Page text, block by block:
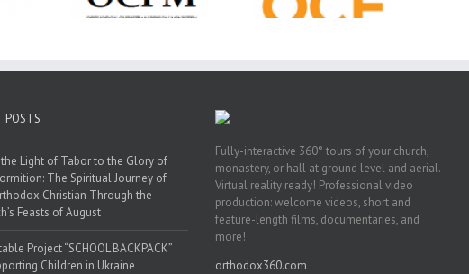
Not Forgotten
Prison Near You
POSTS
Light of Tabor to the Glory of
The Spiritual Journey of
Christian Through the
Feasts of August
Project “SCHOOL BACKPACK”
Children in Ukraine
Fully-interactive 360° tours of your church,
monastery, or hall at ground level and aerial.
Virtual reality ready! Professional video
production: welcome videos, short and
feature-length films, documentaries, and
more!
orthodox360.com